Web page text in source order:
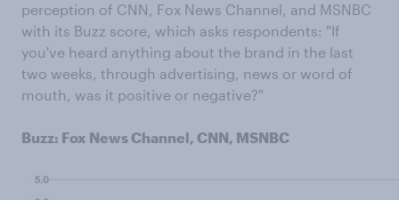
perception of CNN, Fox News Channel, and MSNBC
with its Buzz score, which asks respondents: "If
you've heard anything about the brand in the last
two weeks, through advertising, news or word of
mouth, was it positive or negative?"
Buzz: Fox News Channel, CNN, MSNBC